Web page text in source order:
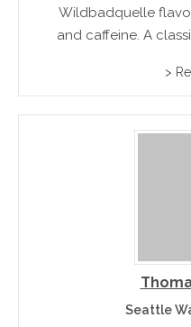
Wildbadquelle
and caffeine. A
>
Seattle